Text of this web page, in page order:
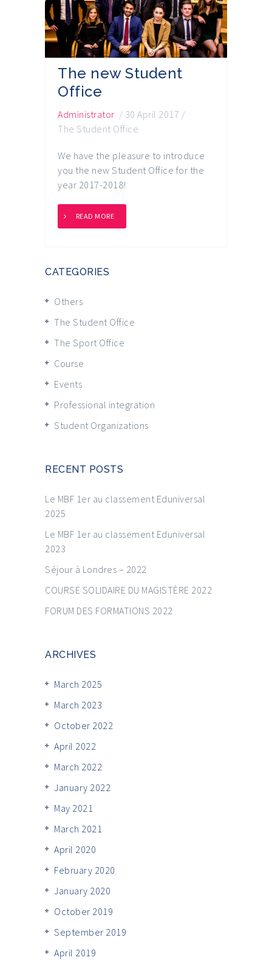
The new Student
Office
Administrator / 30 April 2017 /
The Student Office
We have the pleasure to introduce
you the new Student Office for the
year 2017-2018!
READ MORE
CATEGORIES
Others
The Student Office
The Sport Office
Course
Events
Professional integration
Student Organizations
RECENT POSTS
Le MBF 1er au classement Eduniversal
2025
Le MBF 1er au classement Eduniversal
2023
Séjour à Londres – 2022
COURSE SOLIDAIRE DU MAGISTÈRE 2022
FORUM DES FORMATIONS 2022
ARCHIVES
March 2025
March 2023
October 2022
April 2022
March 2022
January 2022
May 2021
March 2021
April 2020
February 2020
January 2020
October 2019
September 2019
April 2019